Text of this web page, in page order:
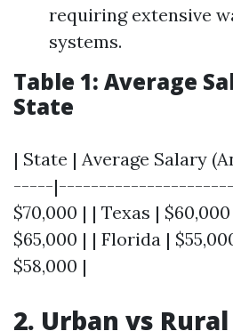
requiring extensive
systems.
Table 1: Average
State
| State | Average Salary
-----
$70,000 | | Texas |
$65,000 | | Florida |
$58,000 |
2. Urban vs Rural